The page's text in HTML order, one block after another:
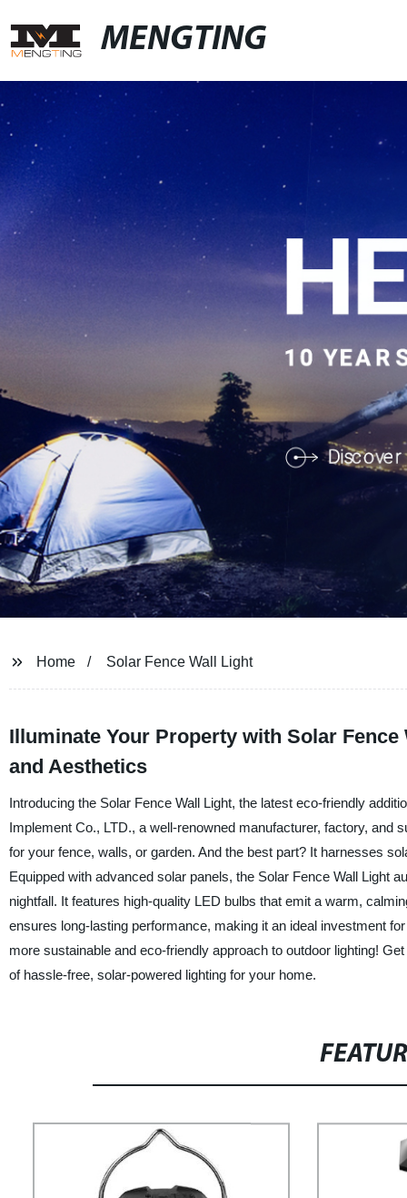
MENGTING
Home Solar Fence Wall Light
Illuminate Your Property with Solar
and Aesthetics
Introducing the Solar Fence Wall Light, the latest eco-friendly
Implement Co., LTD., a well-renowned manufacturer, factory, and
for your fence, walls, or garden. And the best part? It harnesses
Equipped with advanced solar panels, the Solar Fence Wall Light
nightfall. It features high-quality LED bulbs that emit a warm,
ensures long-lasting performance, making it an ideal investment
more sustainable and eco-friendly approach to outdoor lighting!
of hassle-free, solar-powered lighting for your home.